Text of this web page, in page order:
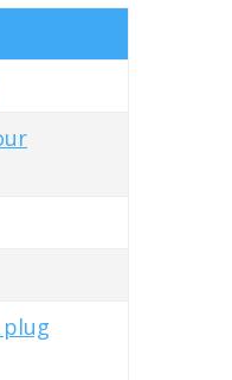
plug